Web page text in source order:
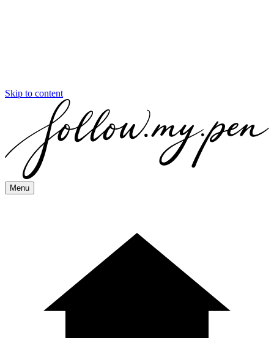
Skip to content
Menu